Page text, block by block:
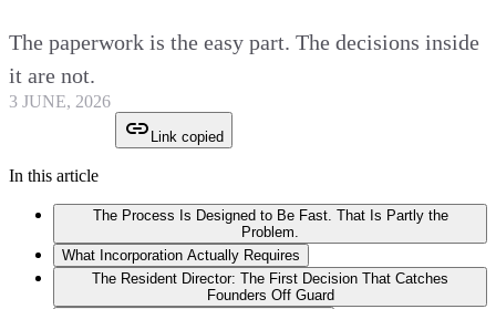
The paperwork is the easy part. The decisions inside
it are not.
3 JUNE, 2026
Link copied
In this article
The Process Is Designed to Be Fast. That Is Partly the
Problem.
What Incorporation Actually Requires
The Resident Director: The First Decision That Catches
Founders Off Guard